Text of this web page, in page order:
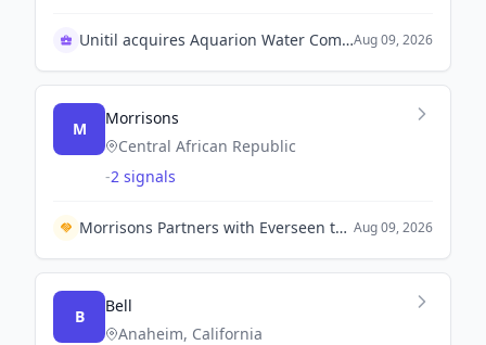
Unitil acquires Aquarion Water Company for $55.8MAug 09, 2026
M
Morrisons
Central African Republic
-2 signals
Morrisons Partners with Everseen to Enhance Self-Checkout Experience Across 200 Stores. Aug 09, 2026
B
Bell
Anaheim, California